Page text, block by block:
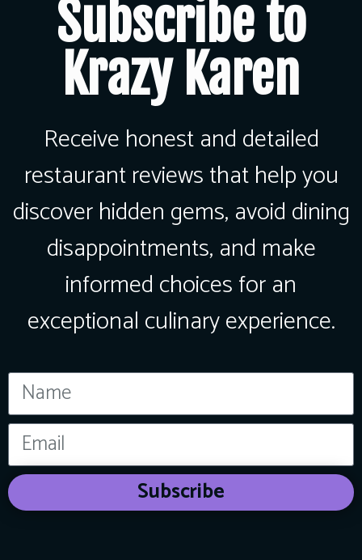
Subscribe to
Krazy Karen
Receive honest and detailed
restaurant reviews that help you
discover hidden gems, avoid dining
disappointments, and make
informed choices for an
exceptional culinary experience.
Subscribe